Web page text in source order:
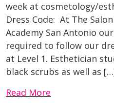
week at cosmetology/
Dress Code: At The
Academy San Antonio
required to follow our
at Level 1. Esthetician
black scrubs as well as
Read More